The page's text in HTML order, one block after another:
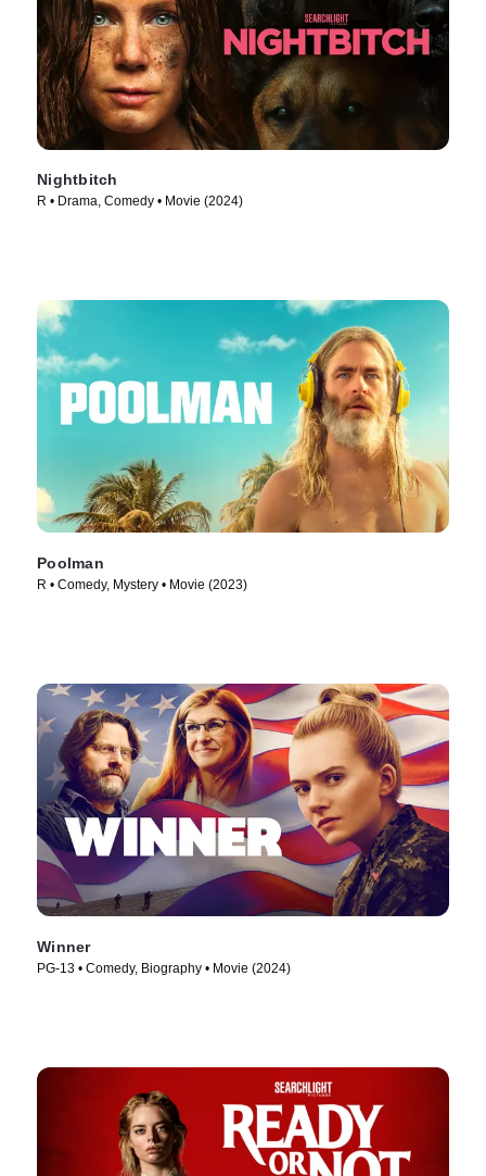
Nightbitch
R • Drama, Comedy • Movie (2024)
Poolman
R • Comedy, Mystery • Movie (2023)
Winner
PG-13 • Comedy, Biography • Movie (2024)